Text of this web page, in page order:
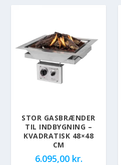
STOR GASBRÆNDER
TIL INDBYGNING –
KVADRATISK 48×48
CM
6.095,00 kr.